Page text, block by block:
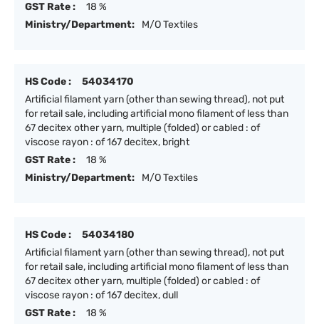
GST Rate :
18 %
Ministry/Department:
M/O Textiles
HS Code :
54034170
Artificial filament yarn (other than sewing thread), not put
for retail sale, including artificial mono filament of less than
67 decitex other yarn, multiple (folded) or cabled : of
viscose rayon : of 167 decitex, bright
GST Rate :
18 %
Ministry/Department:
M/O Textiles
HS Code :
54034180
Artificial filament yarn (other than sewing thread), not put
for retail sale, including artificial mono filament of less than
67 decitex other yarn, multiple (folded) or cabled : of
viscose rayon : of 167 decitex, dull
GST Rate :
18 %